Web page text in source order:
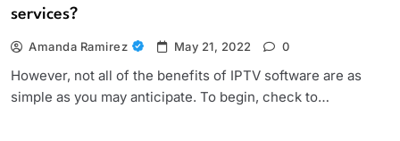
services?
Amanda Ramirez May 21, 2022 0
However, not all of the benefits of IPTV software are as
simple as you may anticipate. To begin, check to…